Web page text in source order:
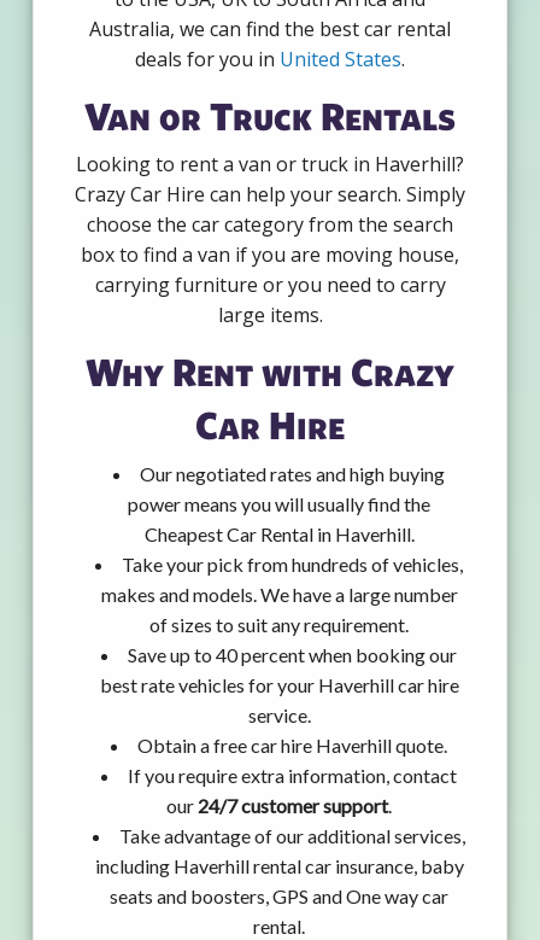
Australia, we can find the best car rental
deals for you in United States.
Van or Truck Rentals
Looking to rent a van or truck in Haverhill?
Crazy Car Hire can help your search. Simply
choose the car category from the search
box to find a van if you are moving house,
carrying furniture or you need to carry
large items.
Why Rent with Crazy
Car Hire
Our negotiated rates and high buying
power means you will usually find the
Cheapest Car Rental in Haverhill.
Take your pick from hundreds of vehicles,
makes and models. We have a large number
of sizes to suit any requirement.
Save up to 40 percent when booking our
best rate vehicles for your Haverhill car hire
service.
Obtain a free car hire Haverhill quote.
If you require extra information, contact
our 24/7 customer support.
Take advantage of our additional services,
including Haverhill rental car insurance, baby
seats and boosters, GPS and One way car
rental.